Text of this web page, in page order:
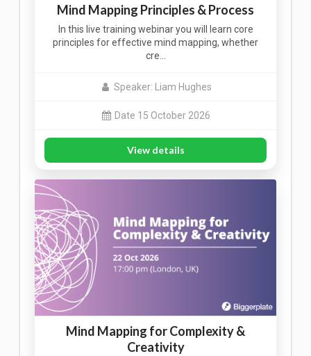
Mind Mapping Principles & Process
In this live training webinar you will learn core
principles for effective mind mapping, whether
cre…
Speaker: Liam Hughes
Date 15 October 2026
View details
Mind Mapping for Complexity &
Creativity